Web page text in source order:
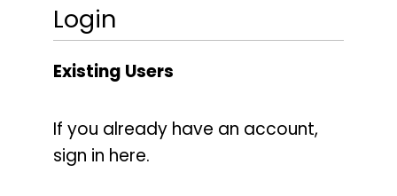
Login
Existing Users
If you already have an account,
sign in here.